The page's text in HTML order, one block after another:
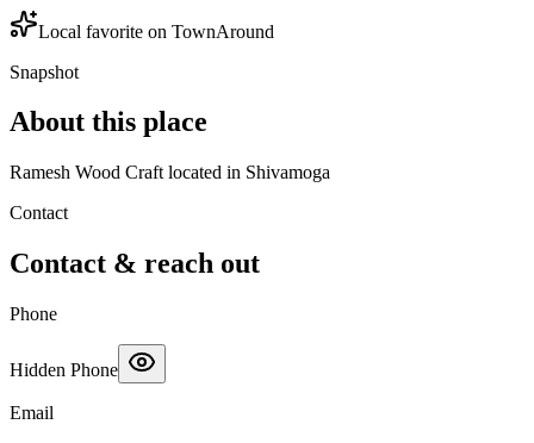
Local favorite on TownAround
Snapshot
About this place
Ramesh Wood Craft located in Shivamoga
Contact
Contact & reach out
Phone
Hidden Phone
Email